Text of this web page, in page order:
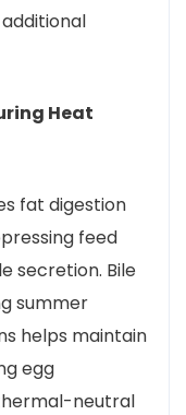
Heat
fat digestion
feed
secretion. Bile
summer
helps maintain
egg
neutral